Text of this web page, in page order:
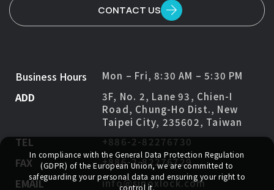
CONTACT US
Business Hours Mon – Fri, 8:30 AM – 5:30 PM
ADD
3F, No. 2, Lane 93, Chien-I
Road, Chung-Ho Dist., New
Taipei City, 235602, Taiwan
TEL +886-2-82276730
FAX +886-2-82276729
EMAIL info@sinoxlock.com
In compliance with the General Data Protection Regulation
(GDPR) of the European Union, we are committed to
safeguarding your personal data and ensuring your right to
control it.